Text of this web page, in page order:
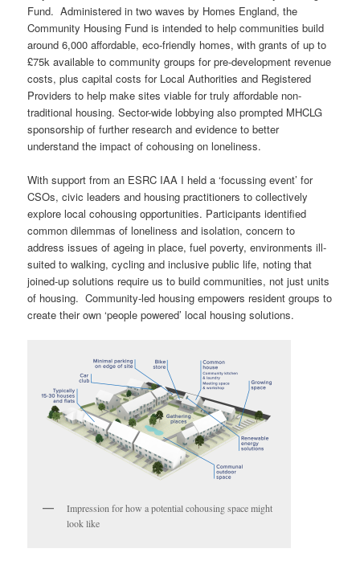
Fund. Administered in two waves by Homes England, the
Community Housing Fund is intended to help communities build
around 6,000 affordable, eco-friendly homes, with grants of up to
£75k available to community groups for pre-development revenue
costs, plus capital costs for Local Authorities and Registered
Providers to help make sites viable for truly affordable non-
traditional housing. Sector-wide lobbying also prompted MHCLG
sponsorship of further research and evidence to better
understand the impact of cohousing on loneliness.
With support from an ESRC IAA I held a ‘focussing event’ for
CSOs, civic leaders and housing practitioners to collectively
explore local cohousing opportunities. Participants identified
common dilemmas of loneliness and isolation, concern to
address issues of ageing in place, fuel poverty, environments ill-
suited to walking, cycling and inclusive public life, noting that
joined-up solutions require us to build communities, not just units
of housing. Community-led housing empowers resident groups to
create their own ‘people powered’ local housing solutions.
Impression for how a potential cohousing space might
look like